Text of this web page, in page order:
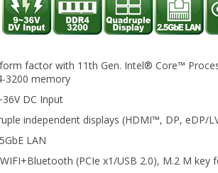
factor with 11th Gen. Intel® Core™
3200 memory
DC Input
independent displays (HDMI™, DP, eDP/
LAN
(PCIe x1/USB 2.0), M.2 M key